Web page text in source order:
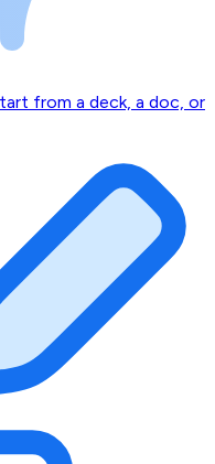
from a deck, a doc, or